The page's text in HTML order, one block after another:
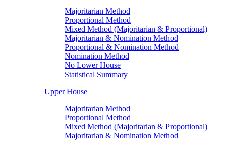
Majoritarian Method
Proportional Method
Mixed Method (Majoritarian & Proportional)
Majoritarian & Nomination Method
Proportional & Nomination Method
Nomination Method
No Lower House
Statistical Summary
Upper House
Majoritarian Method
Proportional Method
Mixed Method (Majoritarian & Proportional)
Majoritarian & Nomination Method